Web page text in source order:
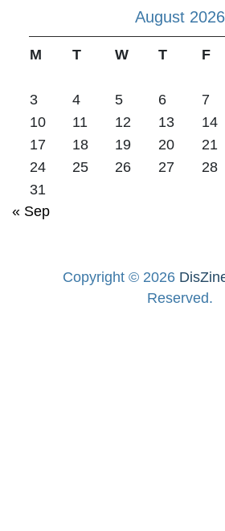
August 2026
M T W T F
3
4 5 6 7
10
11 12 13 14
17
18 19 20 21
24
25 26 27 28
31
« Sep
Copyright © 2026
Reserved.